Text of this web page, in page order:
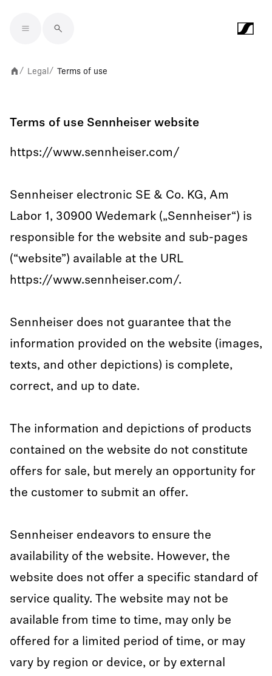
/ Legal / Terms of use
Terms of use Sennheiser website
https://www.sennheiser.com/
Sennheiser electronic SE & Co. KG, Am
Labor 1, 30900 Wedemark („Sennheiser“) is
responsible for the website and sub-pages
(“website”) available at the URL
https://www.sennheiser.com/.
Sennheiser does not guarantee that the
information provided on the website (images,
texts, and other depictions) is complete,
correct, and up to date.
The information and depictions of products
contained on the website do not constitute
offers for sale, but merely an opportunity for
the customer to submit an offer.
Sennheiser endeavors to ensure the
availability of the website. However, the
website does not offer a specific standard of
service quality. The website may not be
available from time to time, may only be
offered for a limited period of time, or may
vary by region or device, or by external